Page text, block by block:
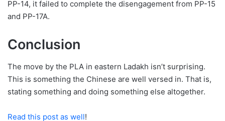
PP-14, it failed to complete the disengagement from PP-15
and PP-17A.
Conclusion
The move by the PLA in eastern Ladakh isn’t surprising.
This is something the Chinese are well versed in. That is,
stating something and doing something else altogether.
Read this post as well!